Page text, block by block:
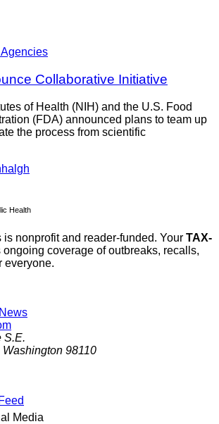
Collaborative Initiative
of Health (NIH) and the U.S. Food
(FDA) announced plans to team up
the process from scientific
Health
is nonprofit and reader-funded. Your TAX-
ongoing coverage of outbreaks, recalls,
everyone.
S.E.
Washington 98110
Media